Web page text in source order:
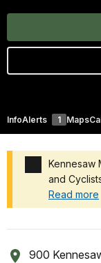
InfoAlerts 1 Maps
Kennesaw
and
Read more
900